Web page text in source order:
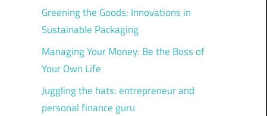
Greening the Goods: Innovations in
Sustainable Packaging
Managing Your Money: Be the Boss of
Your Own Life
Juggling the hats: entrepreneur and
personal finance guru